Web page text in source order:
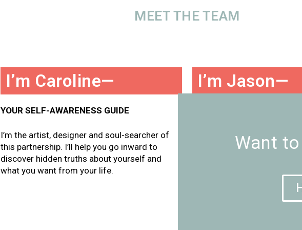
MEET THE TEAM
I’m Caroline—
YOUR SELF-AWARENESS GUIDE
I’m the artist, designer and soul-searcher of
this partnership. I’ll help you go inward to
discover hidden truths about yourself and
what you want from your life.
I’m Jason—
I’m the serial entrepreneur,
marketer, and productivity
Want